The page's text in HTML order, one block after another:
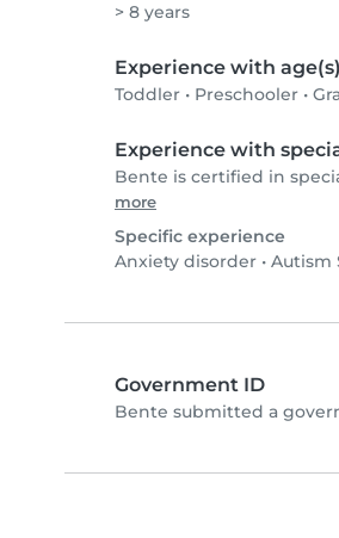
> 8 years
Experience with age(s)
Toddler • Preschooler •
Experience with
Bente is certified in
more
Specific experience
Anxiety disorder • Autism
Government ID
Bente submitted a